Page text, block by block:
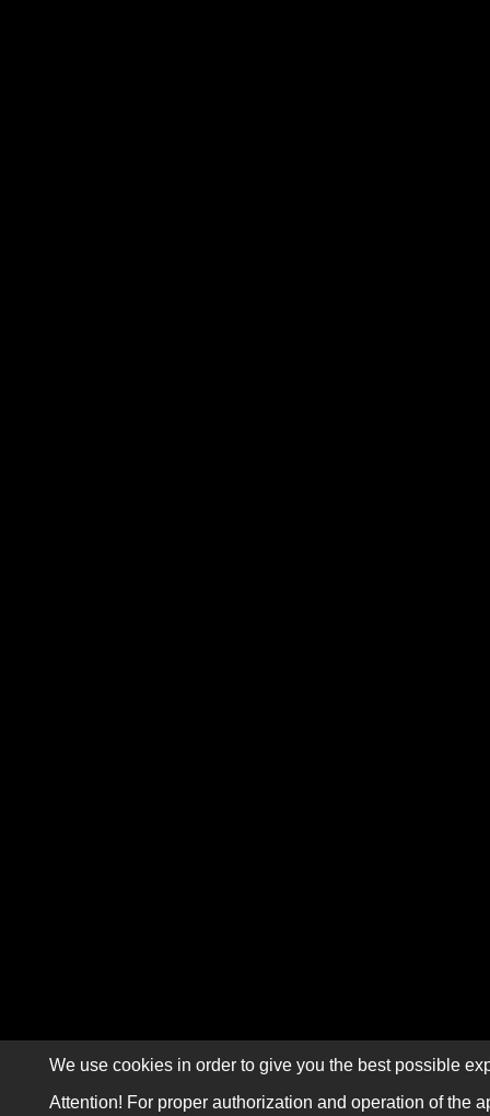
We use cookies in order to give you the best possible
Attention! For proper authorization and operation of the